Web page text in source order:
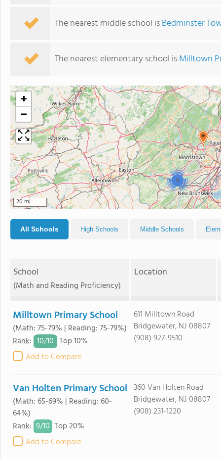
The nearest middle school isBedminster
The nearest elementary school isMilltown
5
+
−
20 mi
All Schools High Schools Middle Schools
School
(Math and Reading Proficiency)
Location
Milltown Primary School
(Math: 75-79% | Reading: 75-79%)
Rank: 10/10 Top 10%
Add to Compare
611 Milltown Road
Bridgewater, NJ 08807
(908) 927-9510
Van Holten Primary School
(Math: 65-69% | Reading: 60-
64%)
Rank: 9/10 Top 20%
Add to Compare
360 Van Holten Road
Bridgewater, NJ 08807
(908) 231-1220